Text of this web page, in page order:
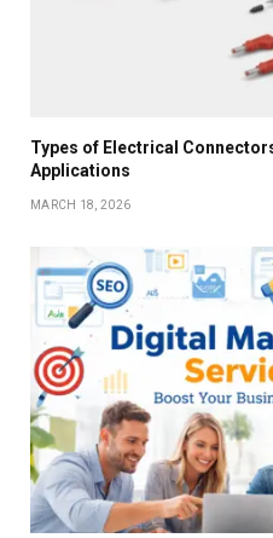
Types of Electrical
Applications
MARCH 18, 2026